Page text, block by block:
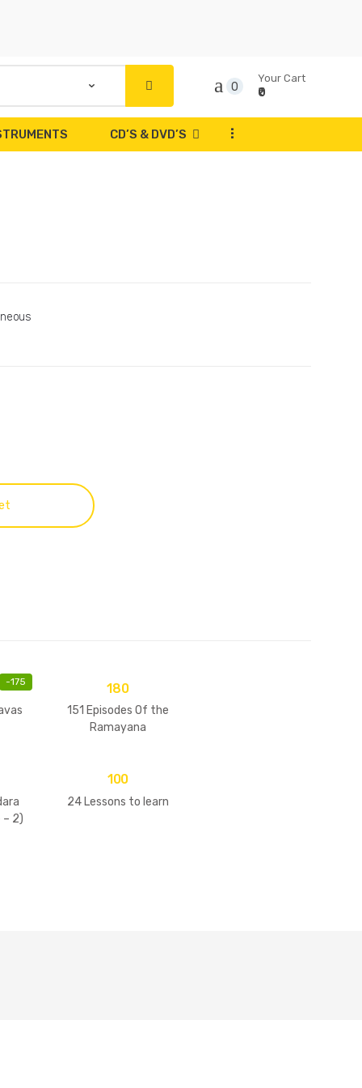
0
Your Cart
₹0
CD’S & DVD’S ...
-175 180
151 Episodes Of the
Ramayana
– 2)
100
24 Lessons to learn